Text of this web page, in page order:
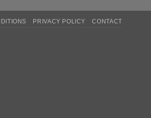
PRIVACY POLICY CONTACT